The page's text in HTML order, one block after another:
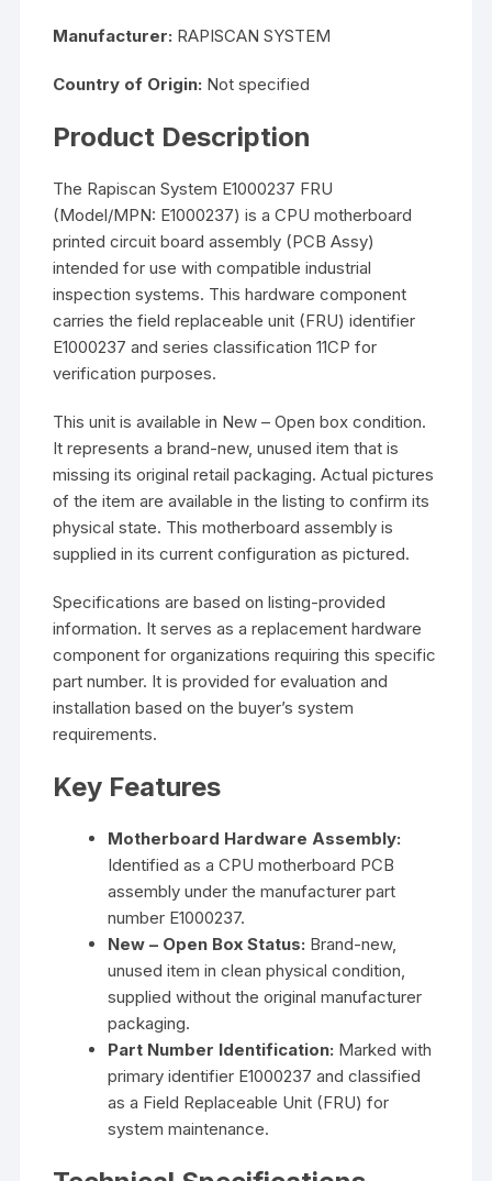
Manufacturer: RAPISCAN SYSTEM
Country of Origin: Not specified
Product Description
The Rapiscan System E1000237 FRU
(Model/MPN: E1000237) is a CPU motherboard
printed circuit board assembly (PCB Assy)
intended for use with compatible industrial
inspection systems. This hardware component
carries the field replaceable unit (FRU) identifier
E1000237 and series classification 11CP for
verification purposes.
This unit is available in New – Open box condition.
It represents a brand-new, unused item that is
missing its original retail packaging. Actual pictures
of the item are available in the listing to confirm its
physical state. This motherboard assembly is
supplied in its current configuration as pictured.
Specifications are based on listing-provided
information. It serves as a replacement hardware
component for organizations requiring this specific
part number. It is provided for evaluation and
installation based on the buyer’s system
requirements.
Key Features
Motherboard Hardware Assembly:
Identified as a CPU motherboard PCB
assembly under the manufacturer part
number E1000237.
New – Open Box Status: Brand-new,
unused item in clean physical condition,
supplied without the original manufacturer
packaging.
Part Number Identification: Marked with
primary identifier E1000237 and classified
as a Field Replaceable Unit (FRU) for
system maintenance.